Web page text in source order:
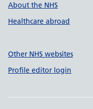
About the NHS
Healthcare abroad
Other NHS websites
Profile editor login